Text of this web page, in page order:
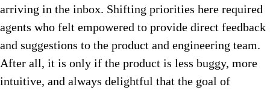
arriving in the inbox. Shifting priorities here required
agents who felt empowered to provide direct feedback
and suggestions to the product and engineering team.
After all, it is only if the product is less buggy, more
intuitive, and always delightful that the goal of